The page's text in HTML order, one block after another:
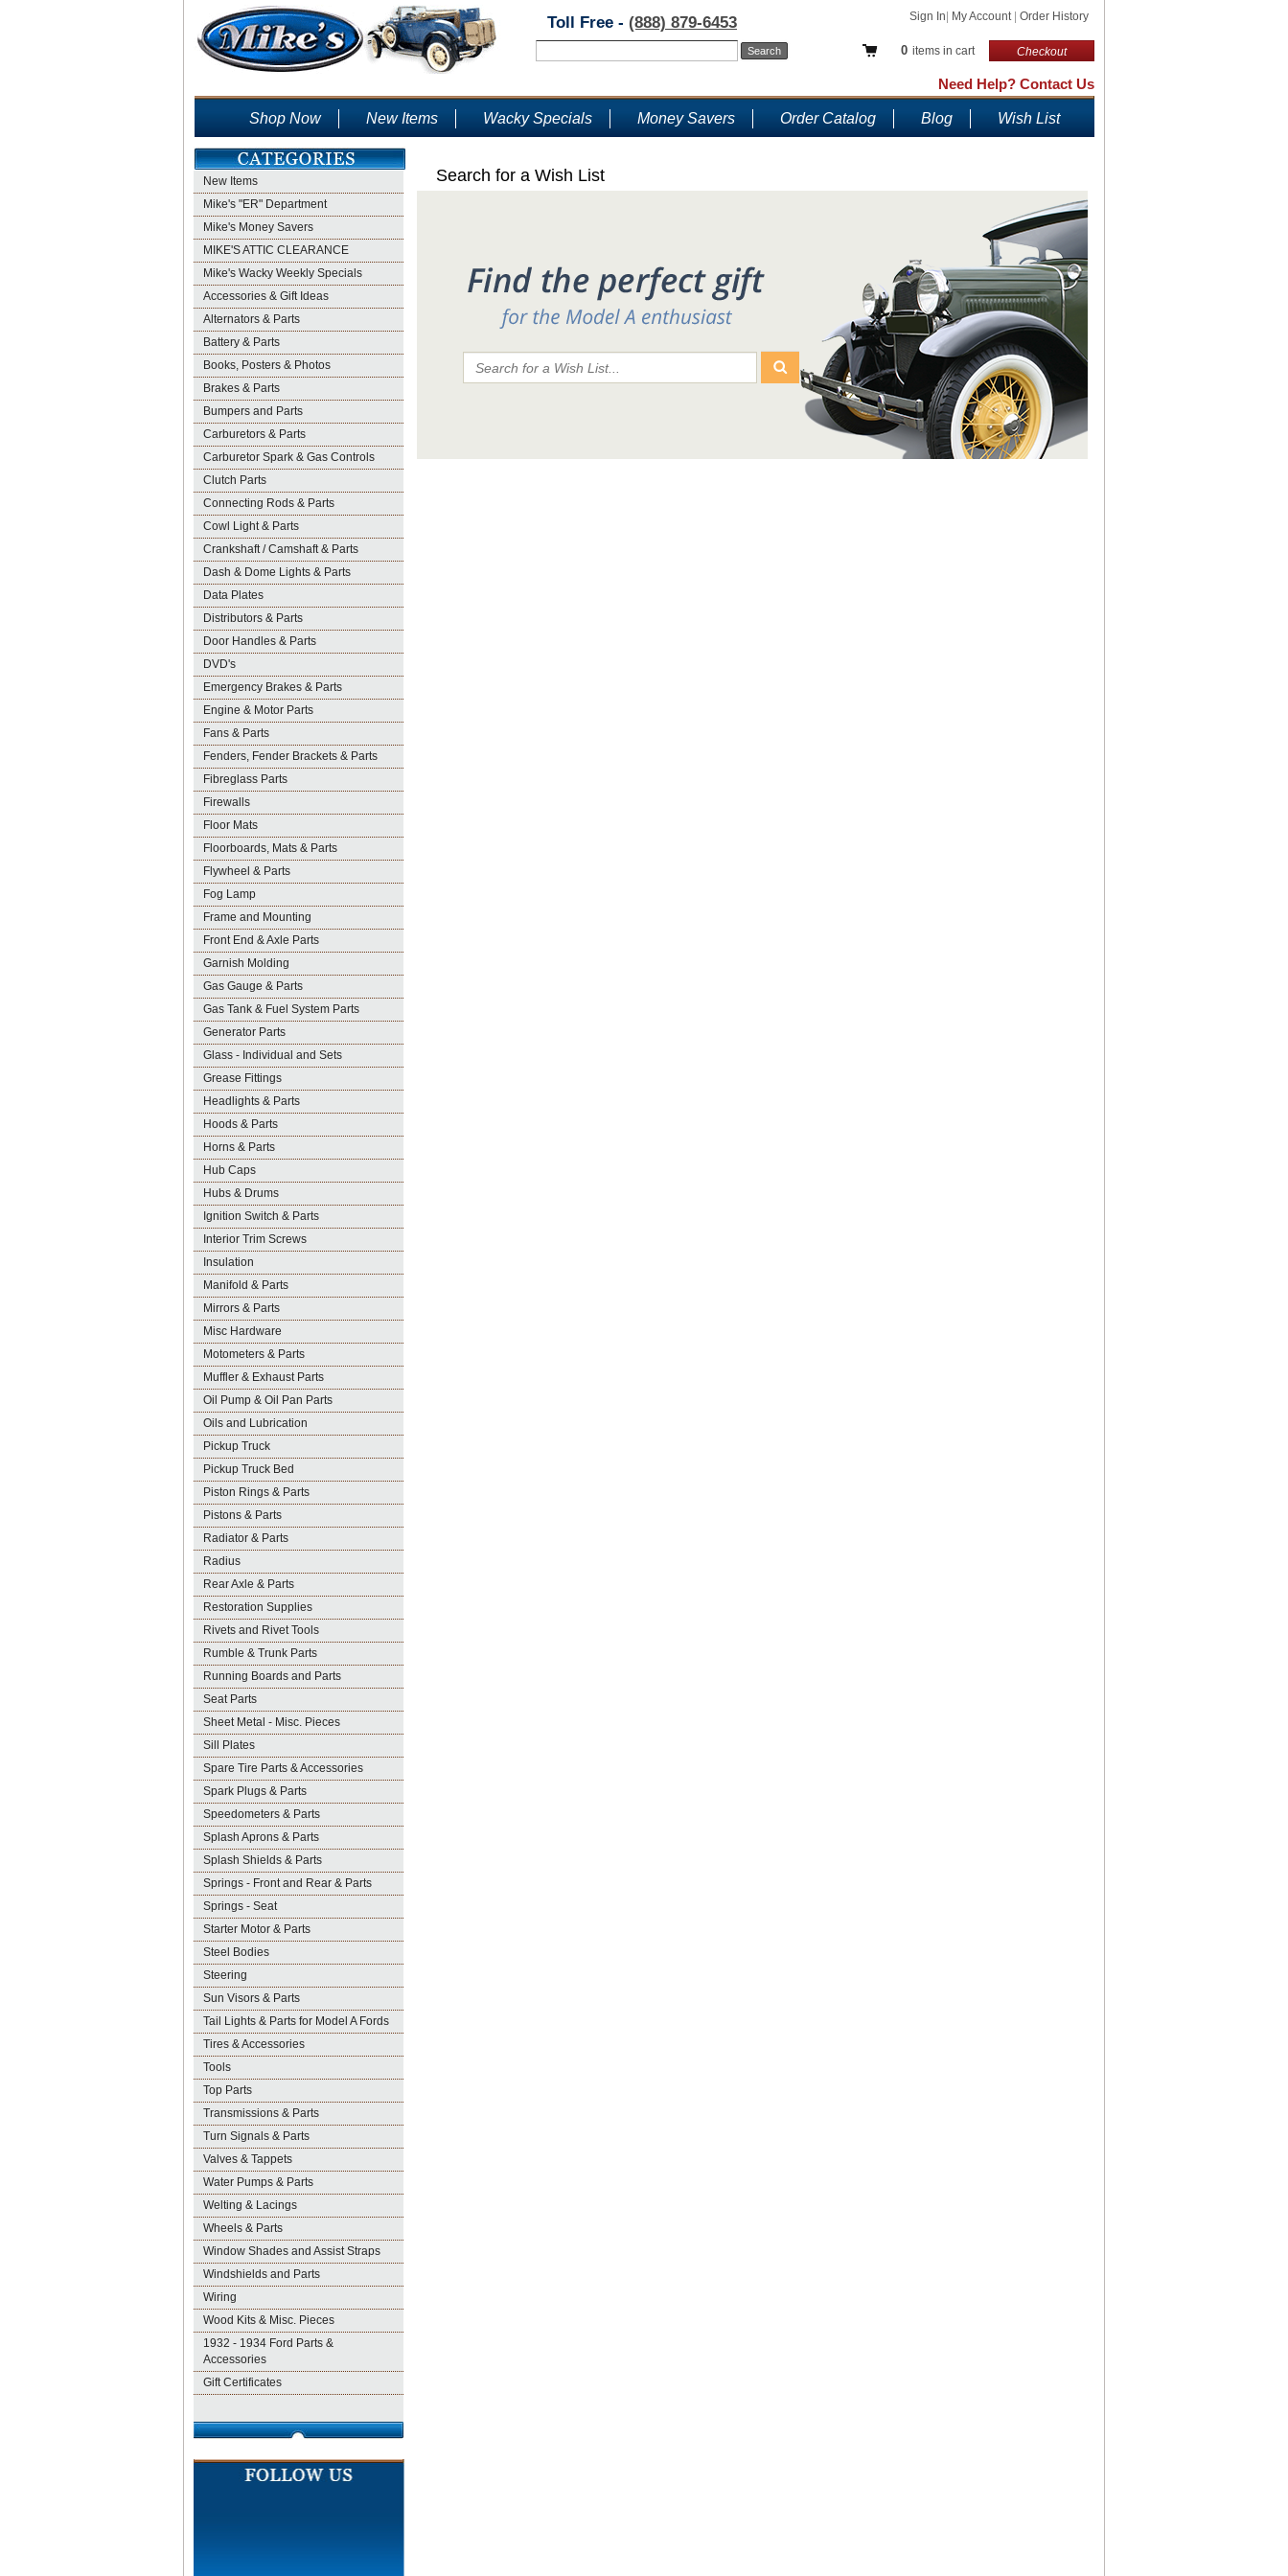
Sign In My Account Order History
0 items in cart Checkout
Toll Free - (888) 879-6453
Need Help? Contact Us
Shop Now New Items Wacky Specials Money Savers Order Catalog Blog Wish List
New Items
Mike's "ER" Department
Mike's Money Savers
MIKE'S ATTIC CLEARANCE
Mike's Wacky Weekly Specials
Accessories & Gift Ideas
Alternators & Parts
Battery & Parts
Books, Posters & Photos
Brakes & Parts
Bumpers and Parts
Carburetors & Parts
Carburetor Spark & Gas Controls
Clutch Parts
Connecting Rods & Parts
Cowl Light & Parts
Crankshaft / Camshaft & Parts
Dash & Dome Lights & Parts
Data Plates
Distributors & Parts
Door Handles & Parts
DVD's
Emergency Brakes & Parts
Engine & Motor Parts
Fans & Parts
Fenders, Fender Brackets & Parts
Fibreglass Parts
Firewalls
Floor Mats
Floorboards, Mats & Parts
Flywheel & Parts
Fog Lamp
Frame and Mounting
Front End & Axle Parts
Garnish Molding
Gas Gauge & Parts
Gas Tank & Fuel System Parts
Generator Parts
Glass - Individual and Sets
Grease Fittings
Headlights & Parts
Hoods & Parts
Horns & Parts
Hub Caps
Hubs & Drums
Ignition Switch & Parts
Interior Trim Screws
Insulation
Manifold & Parts
Mirrors & Parts
Misc Hardware
Motometers & Parts
Muffler & Exhaust Parts
Oil Pump & Oil Pan Parts
Oils and Lubrication
Pickup Truck
Pickup Truck Bed
Piston Rings & Parts
Pistons & Parts
Radiator & Parts
Radius
Rear Axle & Parts
Restoration Supplies
Rivets and Rivet Tools
Rumble & Trunk Parts
Running Boards and Parts
Seat Parts
Sheet Metal - Misc. Pieces
Sill Plates
Spare Tire Parts & Accessories
Spark Plugs & Parts
Speedometers & Parts
Splash Aprons & Parts
Splash Shields & Parts
Springs - Front and Rear & Parts
Springs - Seat
Starter Motor & Parts
Steel Bodies
Steering
Sun Visors & Parts
Tail Lights & Parts for Model A Fords
Tires & Accessories
Tools
Top Parts
Transmissions & Parts
Turn Signals & Parts
Valves & Tappets
Water Pumps & Parts
Welting & Lacings
Wheels & Parts
Window Shades and Assist Straps
Windshields and Parts
Wiring
Wood Kits & Misc. Pieces
1932 - 1934 Ford Parts &
Accessories
Gift Certificates
Search for a Wish List